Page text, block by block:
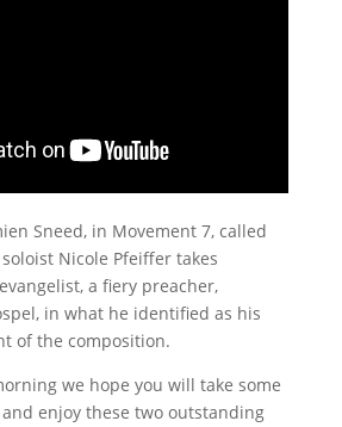
Sneed, in Movement 7, called
soloist Nicole Pfeiffer takes
a fiery preacher,
in what he identified as his
of the composition.
we hope you will take some
enjoy these two outstanding